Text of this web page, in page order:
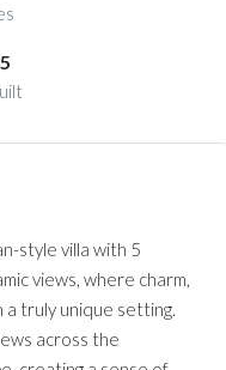
style villa with 5
views, where charm,
a truly unique setting.
across the